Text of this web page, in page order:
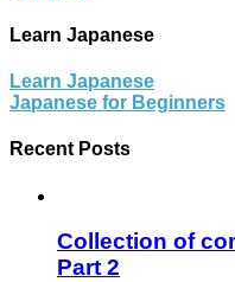
Learn Japanese
Learn Japanese
Japanese for Beginners
Recent Posts
Collection of
Part 2